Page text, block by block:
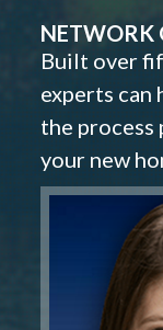
NETWORK
Built over
experts can
the process
your new